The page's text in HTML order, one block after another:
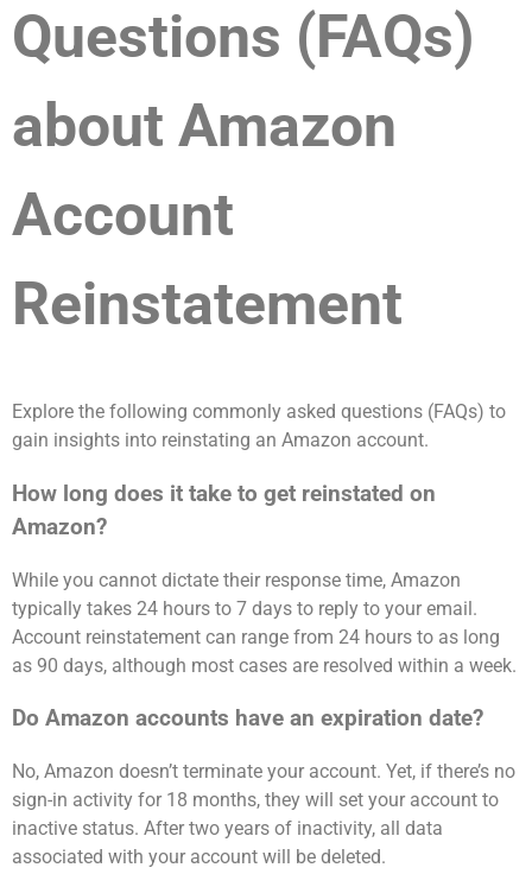
Questions (FAQs)
about Amazon
Account
Reinstatement
Explore the following commonly asked questions (FAQs) to
gain insights into reinstating an Amazon account.
How long does it take to get reinstated on
Amazon?
While you cannot dictate their response time, Amazon
typically takes 24 hours to 7 days to reply to your email.
Account reinstatement can range from 24 hours to as long
as 90 days, although most cases are resolved within a week.
Do Amazon accounts have an expiration date?
No, Amazon doesn’t terminate your account. Yet, if there’s no
sign-in activity for 18 months, they will set your account to
inactive status. After two years of inactivity, all data
associated with your account will be deleted.